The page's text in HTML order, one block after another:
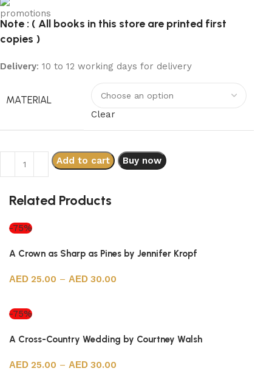
Note : ( All books in this store are printed first
copies )
Delivery: 10 to 12 working days for delivery
MATERIAL
Clear
Add to cart Buy now
Related Products
-75%
A Crown as Sharp as Pines by Jennifer Kropf
25.00 – 30.00
-75%
A Cross-Country Wedding by Courtney Walsh
25.00 – 30.00